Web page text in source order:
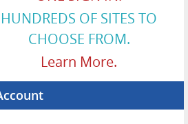
HUNDREDS OF SITES TO
CHOOSE FROM.
Learn More.